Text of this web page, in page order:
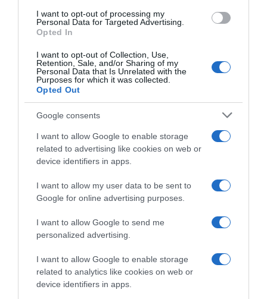
I want to opt-out of processing my
Personal Data for Targeted Advertising.
Opted In
I want to opt-out of Collection, Use,
Retention, Sale, and/or Sharing of my
Personal Data that Is Unrelated with the
Purposes for which it was collected.
Opted Out
Google consents
I want to allow Google to enable storage
related to advertising like cookies on web or
device identifiers in apps.
I want to allow my user data to be sent to
Google for online advertising purposes.
I want to allow Google to send me
personalized advertising.
I want to allow Google to enable storage
related to analytics like cookies on web or
device identifiers in apps.
Citroën apresenta novos Berlingo Van, Jumpy e
Jumper
09:11
23 OUTUBRO 2023